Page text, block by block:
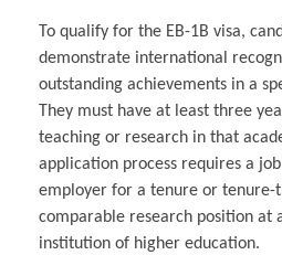
To qualify for the EB-1B visa,
demonstrate international
outstanding achievements in a
They must have at least three
teaching or research in that
application process requires a
employer for a tenure or tenure-
comparable research position at
institution of higher education.